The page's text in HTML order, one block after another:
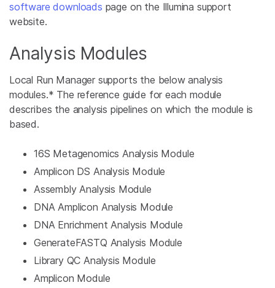
software downloads page on the Illumina support
website.
Analysis Modules
Local Run Manager supports the below analysis
modules.* The reference guide for each module
describes the analysis pipelines on which the module is
based.
16S Metagenomics Analysis Module
Amplicon DS Analysis Module
Assembly Analysis Module
DNA Amplicon Analysis Module
DNA Enrichment Analysis Module
GenerateFASTQ Analysis Module
Library QC Analysis Module
Amplicon Module